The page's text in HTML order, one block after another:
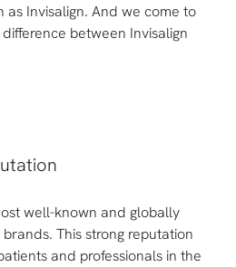
as Invisalign. And we come to
between Invisalign
well-known and globally
This strong reputation
and professionals in the